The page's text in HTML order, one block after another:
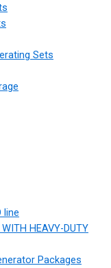
Sets
line
HEAVY-DUTY
Packages